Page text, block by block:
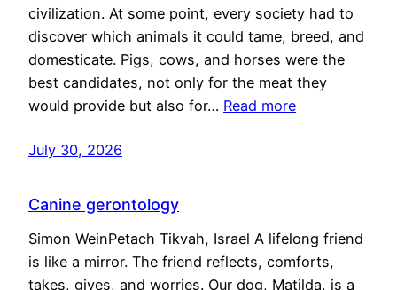
civilization. At some point, every society had to
discover which animals it could tame, breed, and
domesticate. Pigs, cows, and horses were the
best candidates, not only for the meat they
would provide but also for… Read more
July 30, 2026
Canine gerontology
Simon WeinPetach Tikvah, Israel A lifelong friend
is like a mirror. The friend reflects, comforts,
takes, gives, and worries. Our dog, Matilda, is a